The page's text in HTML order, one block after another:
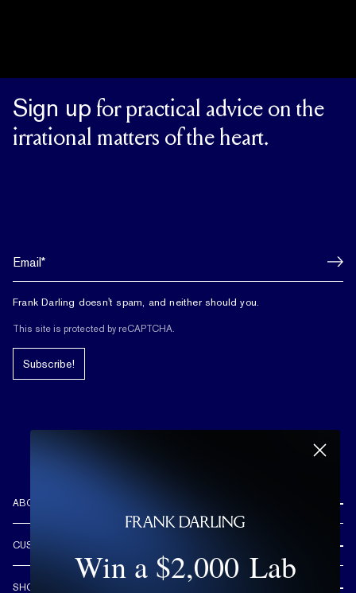
Sign up for practical advice on the
irrational matters of the heart.
Frank Darling doesn't spam, and neither should you.
This site is protected by reCAPTCHA.
Subscribe!
ABOUT US
CUSTOM DESIGN PROCESS
CUSTOMER CARE
FREE SHIPPING & RETURNS
SHOP
Win a $2,000 Lab